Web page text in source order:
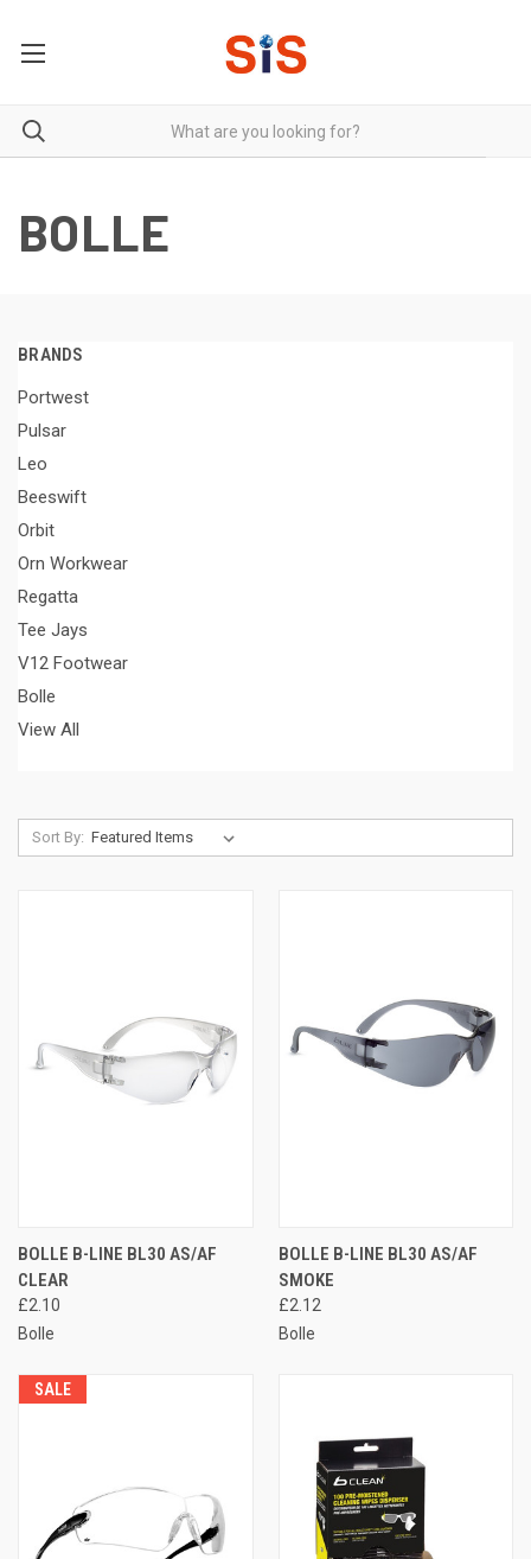
BOLLE
BRANDS
Portwest
Pulsar
Leo
Beeswift
Orbit
Orn Workwear
Regatta
Tee Jays
V12 Footwear
Bolle
View All
Sort By:
BOLLE B-LINE BL30 AS/AF
CLEAR
£2.10
Bolle
BOLLE B-LINE BL30 AS/AF
SMOKE
£2.12
Bolle
SALE